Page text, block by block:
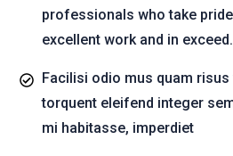
professionals who take
excellent work and in exceed.
Facilisi odio mus quam risus
torquent eleifend integer
mi habitasse, imperdiet